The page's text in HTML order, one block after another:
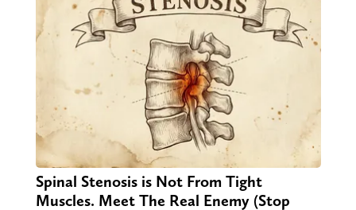
Spinal Stenosis is Not From Tight
Muscles. Meet The Real Enemy (Stop